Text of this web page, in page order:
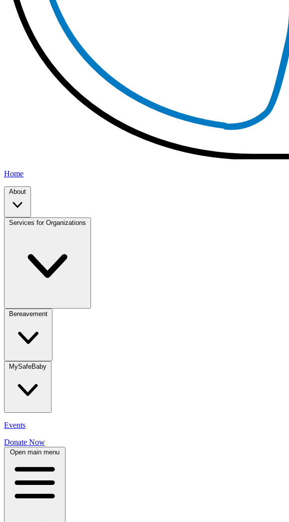
Home
About
Services for Organizations
Bereavement
MySafeBaby
Events
Donate Now
Open main menu